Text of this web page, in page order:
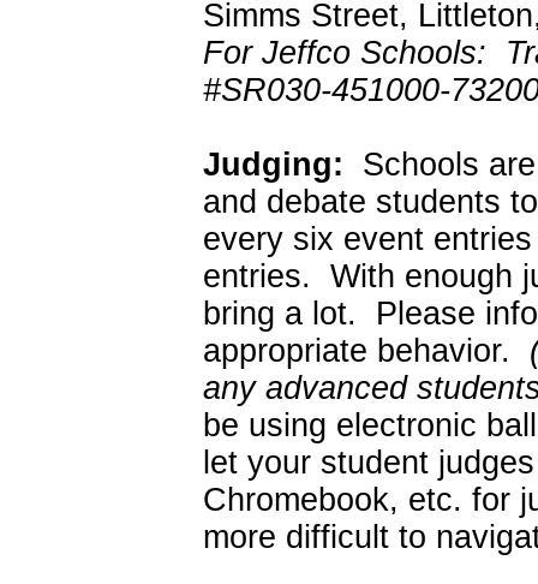
Simms Street,
For Jeffco Schools:
#SR030-451000-
Judging: Schools
and debate students
every six event
entries. With enough
bring a lot. Please
appropriate behavior.
any advanced
be using electronic
let your student
Chromebook, etc. for
more difficult to